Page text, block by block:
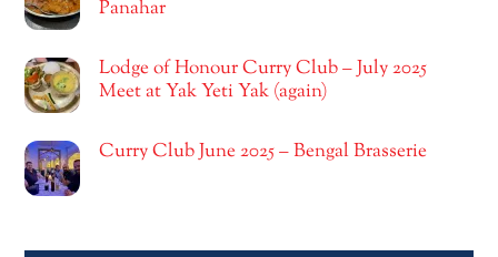
Panahar
Lodge of Honour Curry Club – July 2025
Meet at Yak Yeti Yak (again)
Curry Club June 2025 – Bengal Brasserie